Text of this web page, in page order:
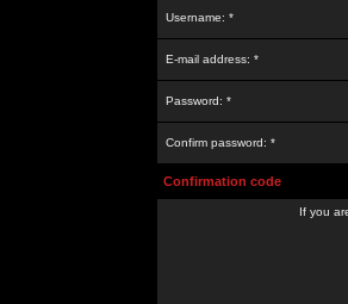
Username: *
E-mail address: *
Password: *
Confirm password: *
Confirmation code
If you